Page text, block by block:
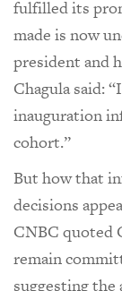
fulfilled its
made is now
president and
Chagula said:
inauguration
cohort.”
But how that
decisions
CNBC quoted
remain
suggesting